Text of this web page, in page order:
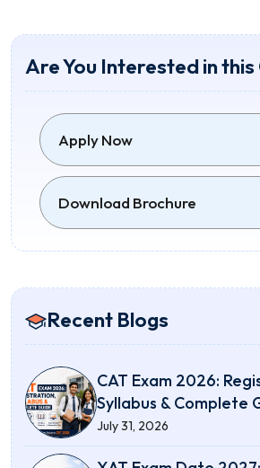
Are You Interested in this
Apply Now
Download Brochure
Recent Blogs
CAT Exam 2026:
Syllabus & Complete
July 31, 2026